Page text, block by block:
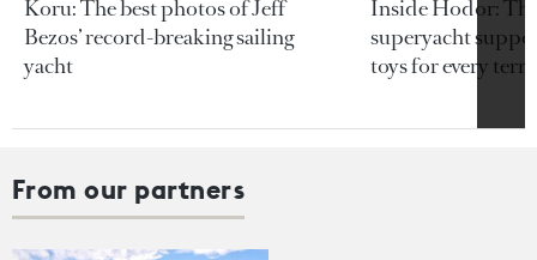
Koru: The best photos of Jeff
Bezos’ record-breaking sailing
yacht
Inside Hodor:
superyacht
toys for every
From our partners